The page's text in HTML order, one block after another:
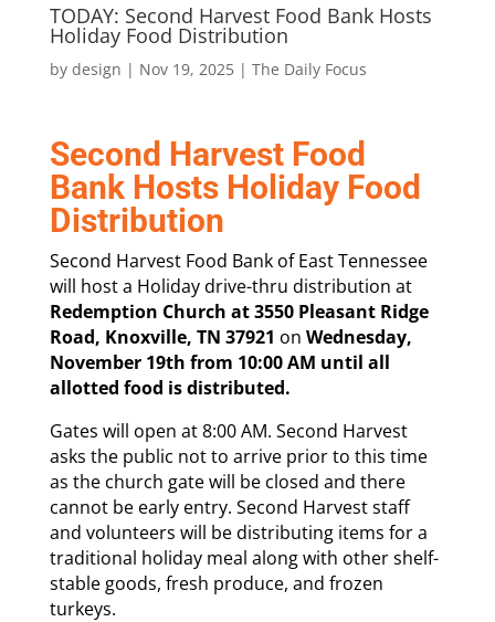
TODAY: Second Harvest Food Bank Hosts
Holiday Food Distribution
by design | Nov 19, 2025| The Daily Focus
Second Harvest Food
Bank Hosts Holiday Food
Distribution
Second Harvest Food Bank of East Tennessee
will host a Holiday drive-thru distribution at
Redemption Church at 3550 Pleasant Ridge
Road, Knoxville, TN 37921 on Wednesday,
November 19th from 10:00 AM until all
allotted food is distributed.
Gates will open at 8:00 AM. Second Harvest
asks the public not to arrive prior to this time
as the church gate will be closed and there
cannot be early entry. Second Harvest staff
and volunteers will be distributing items for a
traditional holiday meal along with other shelf-
stable goods, fresh produce, and frozen
turkeys.